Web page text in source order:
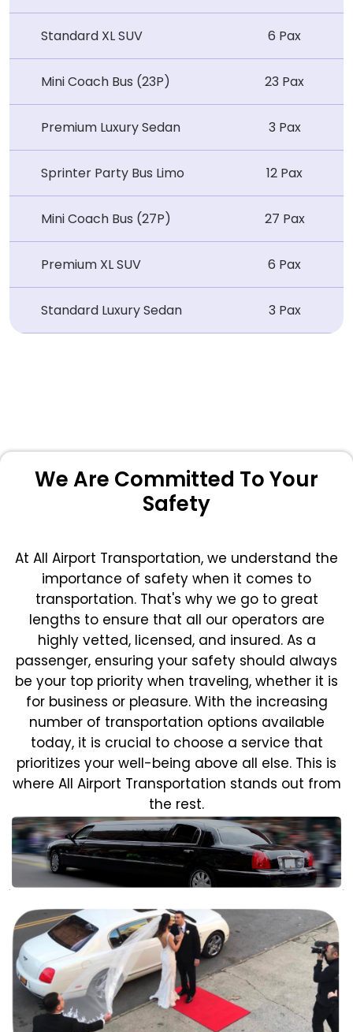
Standard XL SUV 6 Pax
Mini Coach Bus (23P) 23 Pax
Premium Luxury Sedan 3 Pax
Sprinter Party Bus Limo 12 Pax
Mini Coach Bus (27P) 27 Pax
Premium XL SUV 6 Pax
Standard Luxury Sedan 3 Pax
We Are Committed To Your
Safety
At All Airport Transportation, we understand the
importance of safety when it comes to
transportation. That's why we go to great
lengths to ensure that all our operators are
highly vetted, licensed, and insured. As a
passenger, ensuring your safety should always
be your top priority when traveling, whether it is
for business or pleasure. With the increasing
number of transportation options available
today, it is crucial to choose a service that
prioritizes your well-being above all else. This is
where All Airport Transportation stands out from
the rest.